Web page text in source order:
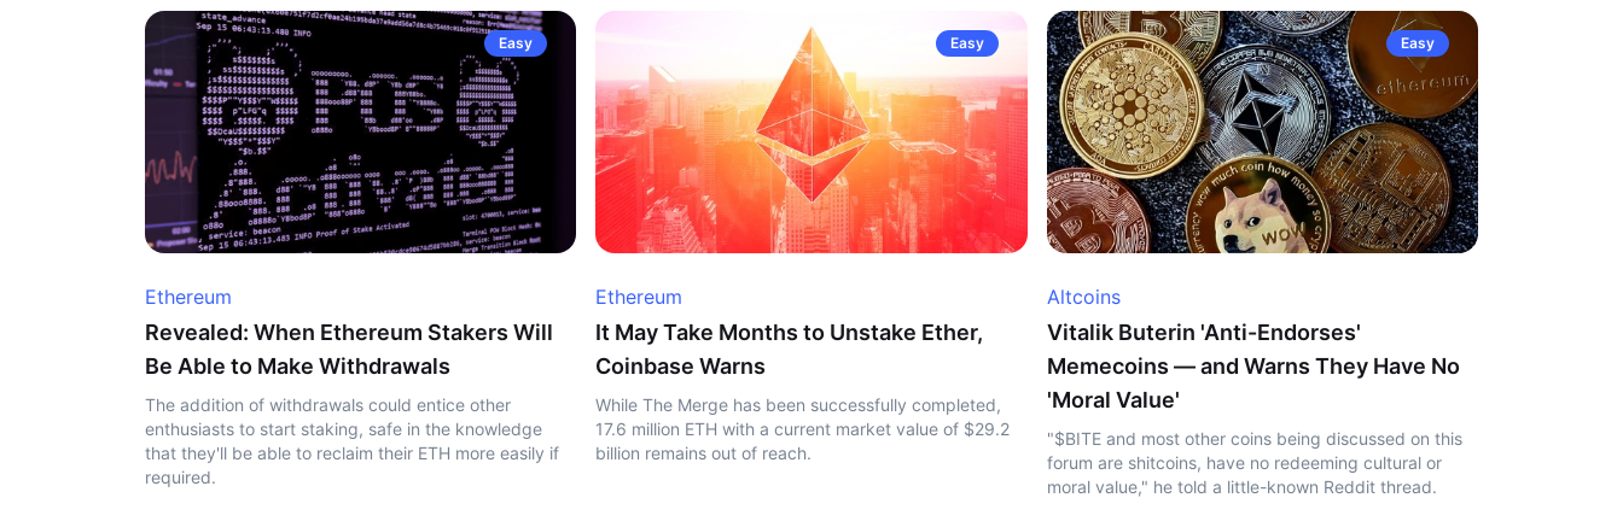
Easy
Ethereum
Revealed: When Ethereum Stakers Will
Be Able to Make Withdrawals
The addition of withdrawals could entice other
enthusiasts to start staking, safe in the knowledge
that they'll be able to reclaim their ETH more easily if
required.
Easy
Ethereum
It May Take Months to Unstake Ether,
Coinbase Warns
While The Merge has been successfully completed,
17.6 million ETH with a current market value of $29.2
billion remains out of reach.
Easy
Altcoins
Vitalik Buterin 'Anti-Endorses'
Memecoins — and Warns They Have No
'Moral Value'
"$BITE and most other coins being discussed on this
forum are shitcoins, have no redeeming cultural or
moral value," he told a little-known Reddit thread.